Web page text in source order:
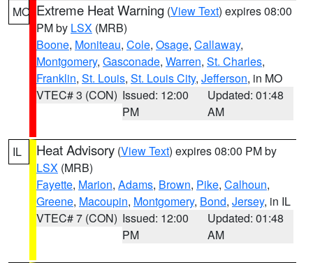
MO Extreme Heat Warning (View Text) expires 08:00
PM by LSX (MRB)
Boone, Moniteau, Cole, Osage, Callaway,
Montgomery, Gasconade, Warren, St. Charles,
Franklin, St. Louis, St. Louis City, Jefferson, in MO
VTEC# 3 (CON) Issued: 12:00
PM
Updated: 01:48
AM
IL Heat Advisory (View Text) expires 08:00 PM by
LSX (MRB)
Fayette, Marion, Adams, Brown, Pike, Calhoun,
Greene, Macoupin, Montgomery, Bond, Jersey, in IL
VTEC# 7 (CON) Issued: 12:00
PM
Updated: 01:48
AM